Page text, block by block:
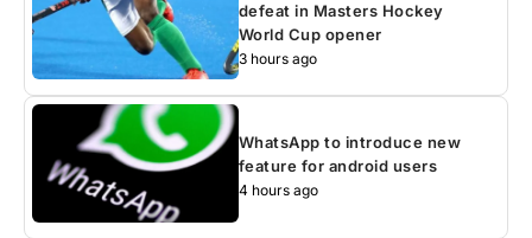
defeat in Masters Hockey
World Cup opener
3 hours ago
WhatsApp to introduce new
feature for android users
4 hours ago